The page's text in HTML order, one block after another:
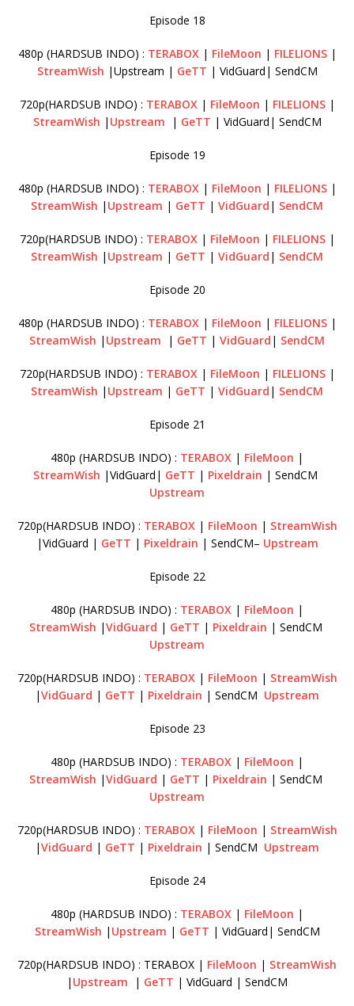
Episode 18
480p (HARDSUB INDO) : TERABOX| FileMoon | FILELIONS|
StreamWish |Upstream | GeTT | VidGuard| SendCM
720p(HARDSUB INDO) : TERABOX| FileMoon | FILELIONS|
StreamWish | Upstream | GeTT | VidGuard| SendCM
Episode 19
480p (HARDSUB INDO) : TERABOX| FileMoon | FILELIONS|
StreamWish | Upstream | GeTT | VidGuard | SendCM
720p(HARDSUB INDO) : TERABOX| FileMoon | FILELIONS|
StreamWish | Upstream | GeTT | VidGuard | SendCM
Episode 20
480p (HARDSUB INDO) : TERABOX| FileMoon | FILELIONS|
StreamWish | Upstream | GeTT | VidGuard | SendCM
720p(HARDSUB INDO) : TERABOX| FileMoon | FILELIONS|
StreamWish | Upstream | GeTT | VidGuard | SendCM
Episode 21
480p (HARDSUB INDO) : TERABOX | FileMoon |
StreamWish |VidGuard| GeTT | Pixeldrain | SendCM
Upstream
720p(HARDSUB INDO) : TERABOX| FileMoon | StreamWish
|VidGuard | GeTT | Pixeldrain | SendCM– Upstream
Episode 22
480p (HARDSUB INDO) : TERABOX | FileMoon |
StreamWish |VidGuard | GeTT | Pixeldrain | SendCM
Upstream
720p(HARDSUB INDO) : TERABOX| FileMoon | StreamWish
|VidGuard | GeTT | Pixeldrain | SendCM Upstream
Episode 23
480p (HARDSUB INDO) : TERABOX | FileMoon |
StreamWish |VidGuard | GeTT | Pixeldrain | SendCM
Upstream
720p(HARDSUB INDO) : TERABOX| FileMoon | StreamWish
|VidGuard | GeTT | Pixeldrain | SendCM Upstream
Episode 24
480p (HARDSUB INDO) : TERABOX | FileMoon |
StreamWish | Upstream | GeTT | VidGuard| SendCM
720p(HARDSUB INDO) : TERABOX | FileMoon | StreamWish
| Upstream | GeTT | VidGuard | SendCM